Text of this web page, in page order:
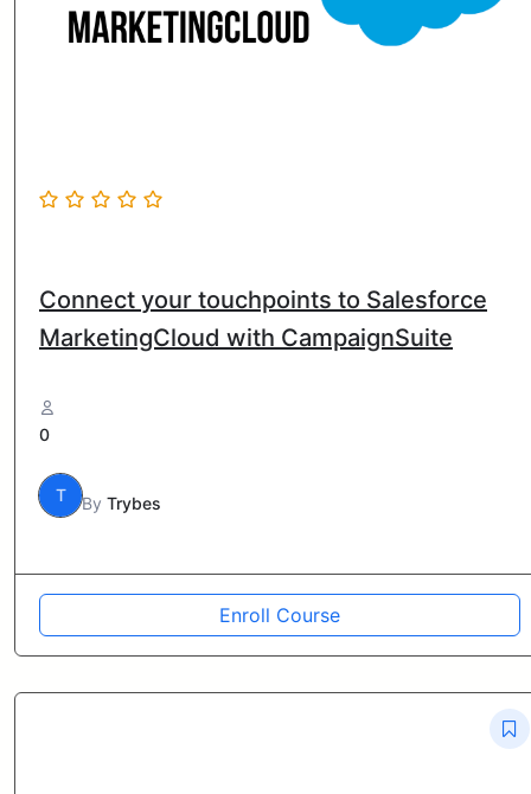
Connect your touchpoints to Salesforce
MarketingCloud with CampaignSuite
0
T By Trybes
Enroll Course